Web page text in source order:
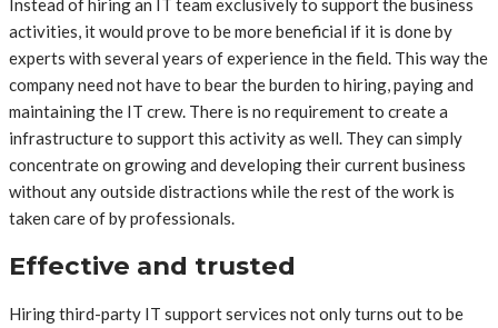
Instead of hiring an IT team exclusively to support the business
activities, it would prove to be more beneficial if it is done by
experts with several years of experience in the field. This way the
company need not have to bear the burden to hiring, paying and
maintaining the IT crew. There is no requirement to create a
infrastructure to support this activity as well. They can simply
concentrate on growing and developing their current business
without any outside distractions while the rest of the work is
taken care of by professionals.
Effective and trusted
Hiring third-party IT support services not only turns out to be